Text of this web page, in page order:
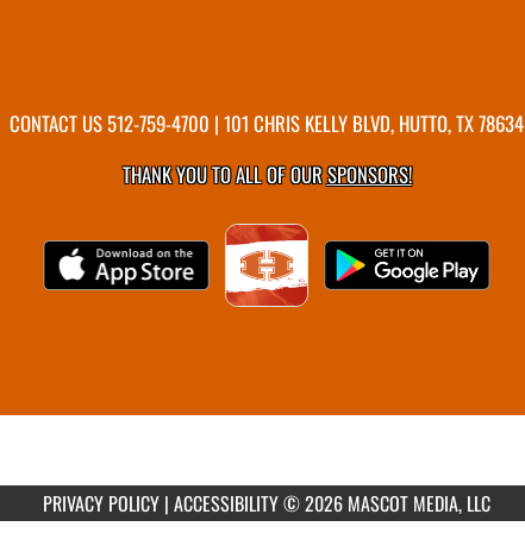
CONTACT US512-759-4700 | 101 CHRIS KELLY BLVD, HUTTO, TX 78634
THANK YOU TO ALL OF OURSPONSORS!
PRIVACY POLICY | ACCESSIBILITY© 2026 MASCOT MEDIA, LLC